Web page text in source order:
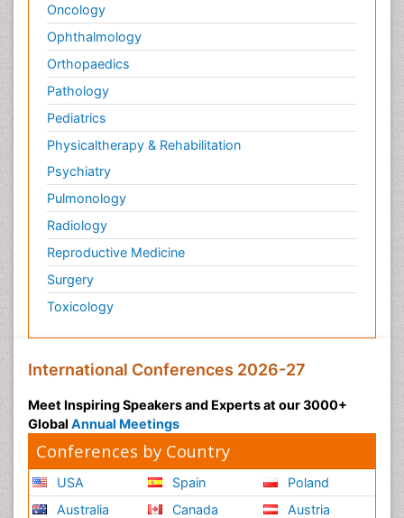
Oncology
Ophthalmology
Orthopaedics
Pathology
Pediatrics
Physicaltherapy & Rehabilitation
Psychiatry
Pulmonology
Radiology
Reproductive Medicine
Surgery
Toxicology
International Conferences 2026-27
Meet Inspiring Speakers and Experts at our 3000+
Global Annual Meetings
Conferences by Country
USA
Australia
Spain
Canada
Poland
Austria